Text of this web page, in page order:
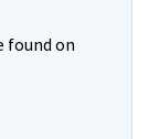
found on